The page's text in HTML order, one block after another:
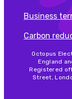
Business
Carbon
Octopus
England
Registered
Street,